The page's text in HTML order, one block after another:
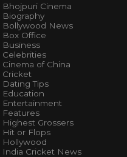
Bhojpuri Cinema
Biography
Bollywood News
Box Office
Business
Celebrities
Cinema of China
Cricket
Dating Tips
Education
Entertainment
Features
Highest Grossers
Hit or Flops
Hollywood
India Cricket News